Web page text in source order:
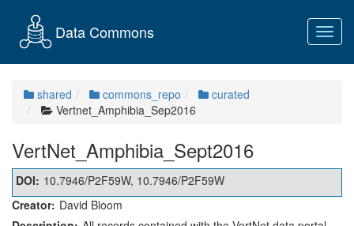
Data Commons
shared commons_repo
curated
Vertnet_Amphibia_Sep2016
VertNet_Amphibia_Sept2016
DOI: 10.7946/P2F59W, 10.7946/P2F59W
Creator: David Bloom